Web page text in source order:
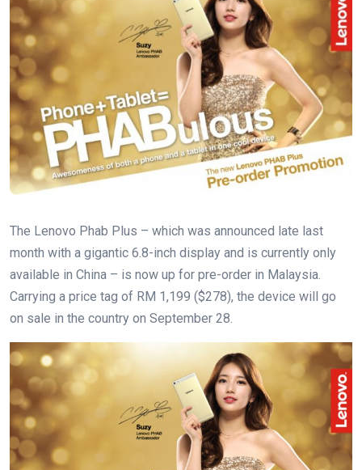
The Lenovo Phab Plus – which was announced late last
month with a gigantic 6.8-inch display and is currently only
available in China – is now up for pre-order in Malaysia.
Carrying a price tag of RM 1,199 ($278), the device will go
on sale in the country on September 28.